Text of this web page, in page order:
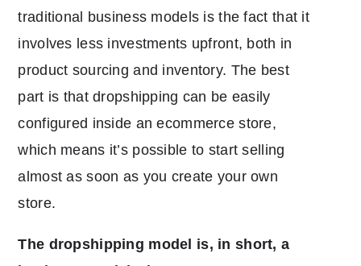
traditional business models is the fact that it
involves less investments upfront, both in
product sourcing and inventory. The best
part is that dropshipping can be easily
configured inside an ecommerce store,
which means it’s possible to start selling
almost as soon as you create your own
store.
The dropshipping model is, in short, a